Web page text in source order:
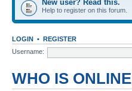
New user? Read this.
Help to register on this forum.
LOGIN • REGISTER
Username:
WHO IS ONLINE